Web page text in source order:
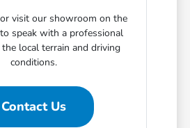
visit our showroom on the
speak with a professional
local terrain and driving
conditions.
Contact Us